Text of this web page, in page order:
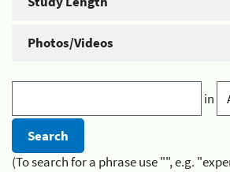
Photos/Videos
in
(To search for a phrase use "", e.g.